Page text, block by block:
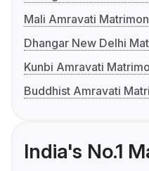
Mali Amravati
Dhangar New Delhi
Kunbi Amravati
Buddhist Amravati
India's No.1